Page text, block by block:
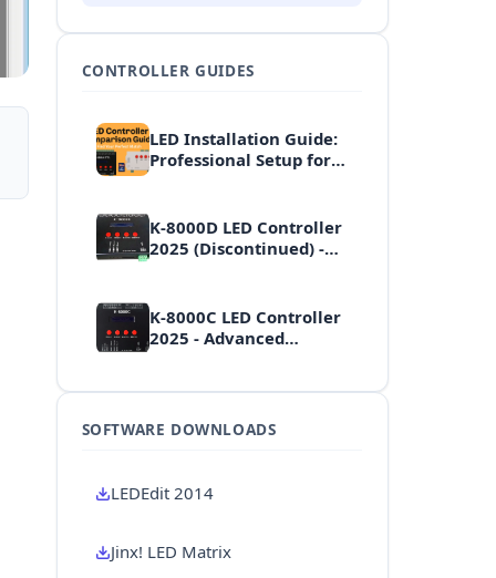
CONTROLLER GUIDES
LED Installation Guide:
Professional Setup for
K-8000D LED Controller
2025 (Discontinued) -
K-8000C LED Controller
2025 - Advanced
SOFTWARE DOWNLOADS
LEDEdit 2014
Jinx! LED Matrix